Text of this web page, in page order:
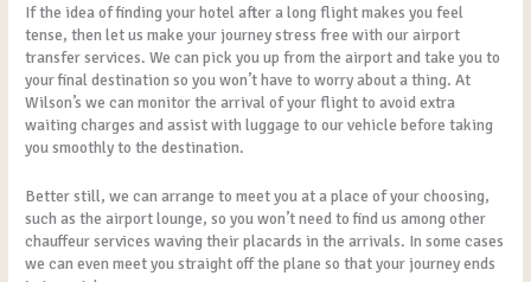
If the idea of finding your hotel after a long flight makes you feel
tense, then let us make your journey stress free with our airport
transfer services. We can pick you up from the airport and take you to
your final destination so you won’t have to worry about a thing. At
Wilson’s we can monitor the arrival of your flight to avoid extra
waiting charges and assist with luggage to our vehicle before taking
you smoothly to the destination.
Better still, we can arrange to meet you at a place of your choosing,
such as the airport lounge, so you won’t need to find us among other
chauffeur services waving their placards in the arrivals. In some cases
we can even meet you straight off the plane so that your journey ends